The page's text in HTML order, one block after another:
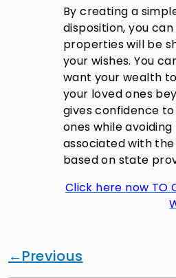
By creating a
disposition, you
properties will be
your wishes. You
want your wealth
your loved ones
gives confidence
ones while
associated with
based on state
Click here now TO
Previous